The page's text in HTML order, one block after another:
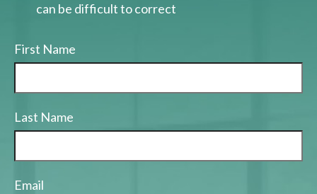
can be difficult to correct
First Name
Last Name
Email